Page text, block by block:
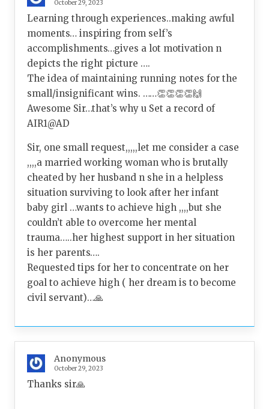
October 29, 2023
Learning through experiences..making awful
moments… inspiring from self’s
accomplishments…gives a lot motivation n
depicts the right picture ….
The idea of maintaining running notes for the
small/insignificant wins. ……👏👏👏👏🙌
Awesome Sir…that’s why u Set a record of
AIR1@AD
Sir, one small request,,,,,let me consider a case
,,,,a married working woman who is brutally
cheated by her husband n she in a helpless
situation surviving to look after her infant
baby girl …wants to achieve high ,,,,but she
couldn’t able to overcome her mental
trauma…..her highest support in her situation
is her parents….
Requested tips for her to concentrate on her
goal to achieve high ( her dream is to become
civil servant)…🙏
Anonymous
October 29, 2023
Thanks sir🙏